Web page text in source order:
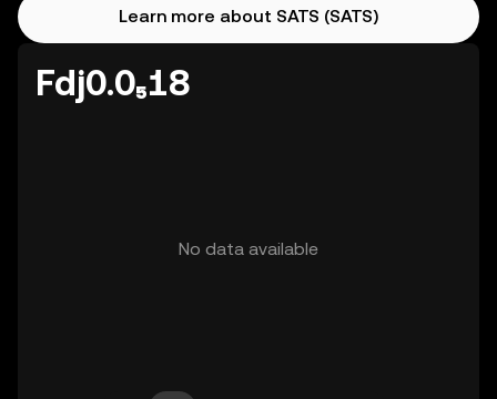
Learn more about SATS (SATS)
Fdj0.0₅18
No data available